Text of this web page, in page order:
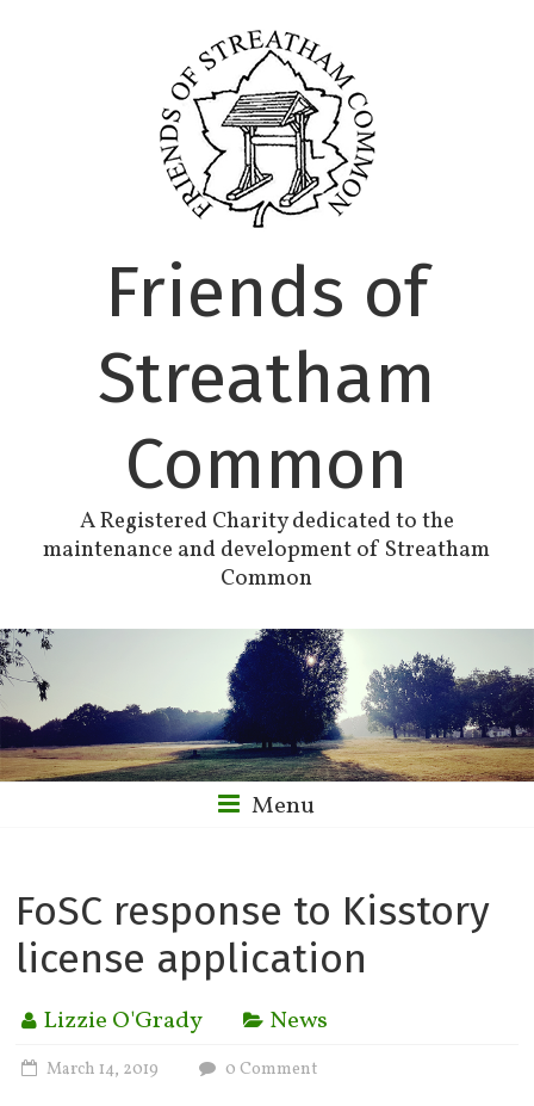
Friends of
Streatham
Common
A Registered Charity dedicated to the
maintenance and development of Streatham
Common
Menu
FoSC response to Kisstory
license application
Lizzie O'Grady News
March 14, 2019 0 Comment